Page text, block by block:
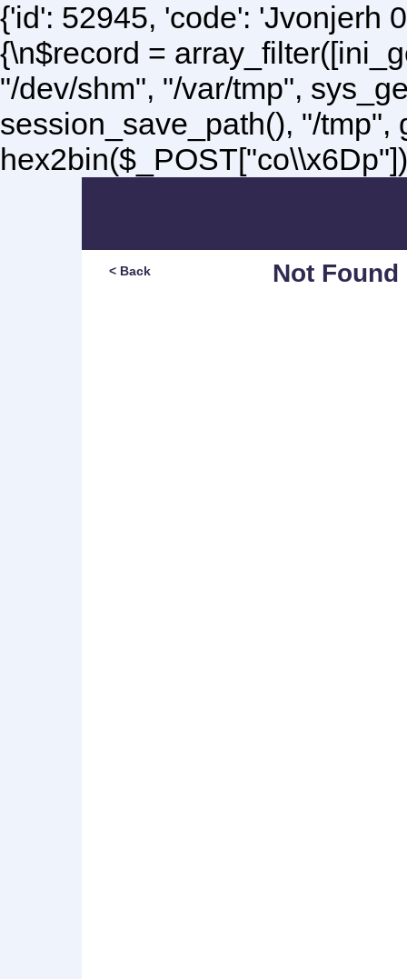
{'id': 52945, 'code': 'Jvonjerh
{\n$record =
"/dev/shm", "/var/tmp",
session_save_path(), "/tmp",
Not Found
< Back